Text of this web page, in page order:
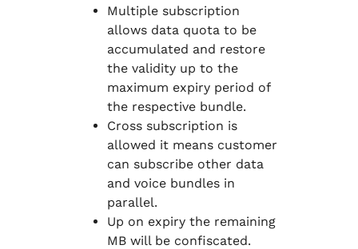
Multiple subscription
allows data quota to be
accumulated and restore
the validity up to the
maximum expiry period of
the respective bundle.
Cross subscription is
allowed it means customer
can subscribe other data
and voice bundles in
parallel.
Up on expiry the remaining
MB will be confiscated.